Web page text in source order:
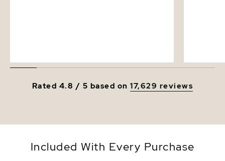
Rated 4.8 / 5 based on17,629 reviews
Included With Every Purchase